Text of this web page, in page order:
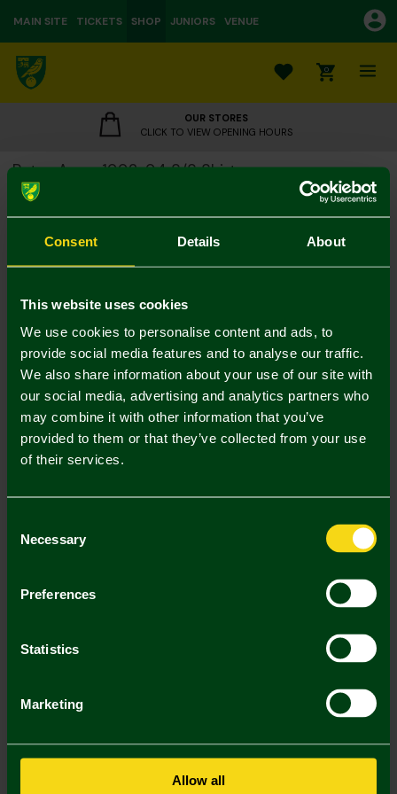
Consent Details About
This website uses cookies
We use cookies to personalise content and ads, to
provide social media features and to analyse our traffic.
We also share information about your use of our site with
our social media, advertising and analytics partners who
may combine it with other information that you’ve
provided to them or that they’ve collected from your use
of their services.
Selection
Necessary
Preferences
Statistics
Marketing
Allow all
MAIN SITE TICKETS SHOP JUNIORS VENUE
0
OUR STORES
CLICK TO VIEW OPENING HOURS
Retro Away 1992-94 S/S Shirt
£55.00
Size Guide
Mastercard
Visa